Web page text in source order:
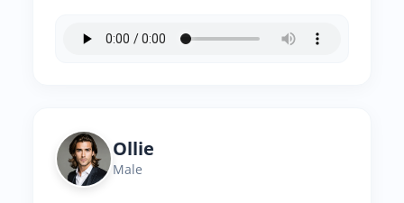
Ollie
Male